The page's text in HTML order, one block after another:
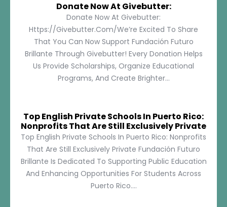
Donate Now At Givebutter:
Donate Now At Givebutter:
Https://givebutter.com/We’re Excited To Share
That You Can Now Support Fundación Futuro
Brillante Through Givebutter! Every Donation Helps
Us Provide Scholarships, Organize Educational
Programs, And Create Brighter...
Top English Private Schools In Puerto Rico:
Nonprofits That Are Still Exclusively Private
Top English Private Schools In Puerto Rico: Nonprofits
That Are Still Exclusively Private Fundación Futuro
Brillante Is Dedicated To Supporting Public Education
And Enhancing Opportunities For Students Across
Puerto Rico....